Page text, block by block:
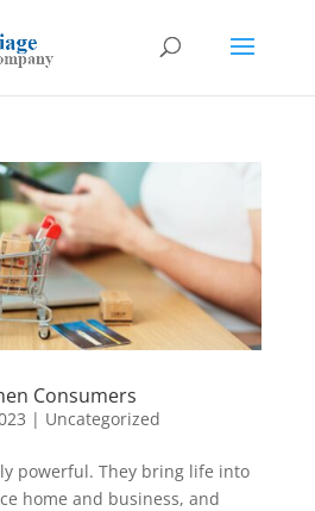
Consumers
| Uncategorized
powerful. They bring life into
home and business, and